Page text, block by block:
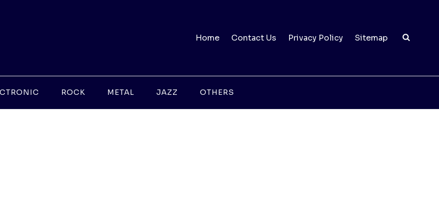
Home Contact Us Privacy Policy Sitemap
ROCK METAL JAZZ OTHERS